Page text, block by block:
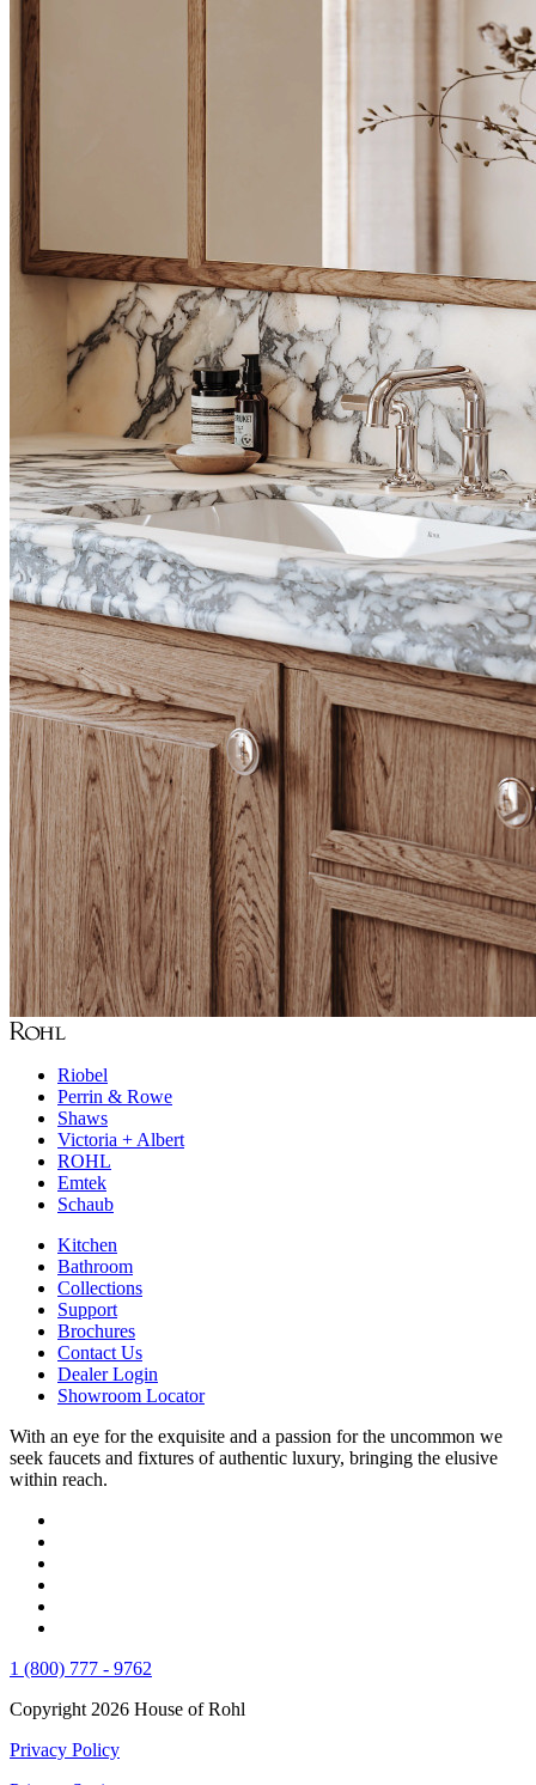
Riobel
Perrin & Rowe
Shaws
Victoria + Albert
ROHL
Emtek
Schaub
Kitchen
Bathroom
Collections
Support
Brochures
Contact Us
Dealer Login
Showroom Locator
With an eye for the exquisite and a passion for the uncommon we
seek faucets and fixtures of authentic luxury, bringing the elusive
within reach.
1 (800) 777 - 9762
Copyright 2026 House of Rohl
Privacy Policy